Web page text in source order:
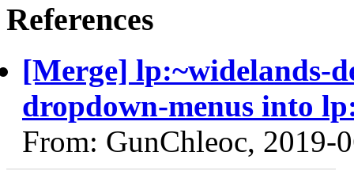
References
[Merge] lp:~widelands-
dropdown-menus into
From: GunChleoc, 2019-